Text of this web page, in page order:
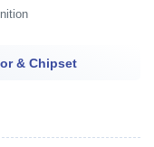
& Chipset